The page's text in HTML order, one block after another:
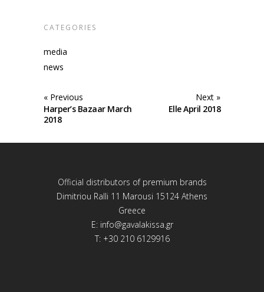
CATEGORIES
media
news
« Previous
Harper’s Bazaar March
2018
Next »
Elle April 2018
Official distributors of premium brands
Dimitriou Ralli 11 Marousi 15124 Athens
Greece
E: info@gavalakissa.gr
T: +30 210 6129916